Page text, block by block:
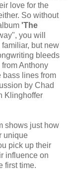
love for the
So without
'The
you will
but new
bleeds
Anthony
bass lines from
by Chad
Klinghoffer
shows just how
unique
pick up their
influence on
first time.